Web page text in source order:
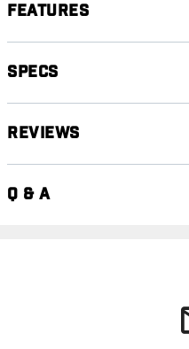
Features
Specs
Reviews
Q & A